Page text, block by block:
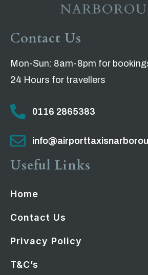
Contact Us
Mon-Sun: 8am-8pm for
24 Hours for travellers
0116 2865383
Useful Links
Home
Contact Us
Privacy Policy
T&C’s